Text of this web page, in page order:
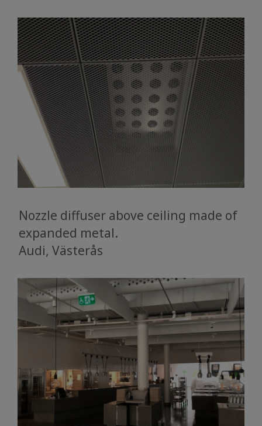
Nozzle diffuser above ceiling made of
expanded metal.
​​​​​​​Audi, Västerås